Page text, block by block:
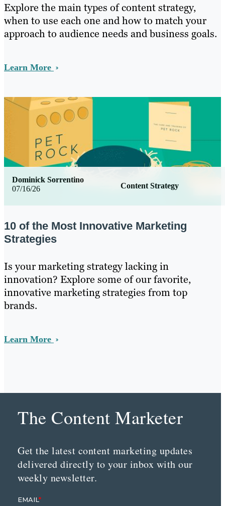
Explore the main types of content strategy,
when to use each one and how to match your
approach to audience needs and business goals.
Learn More
07/16/26 Content Strategy
Dominick Sorrentino
10 of the Most Innovative Marketing
Strategies
Is your marketing strategy lacking in
innovation? Explore some of our favorite,
innovative marketing strategies from top
brands.
Learn More
The Content Marketer
Get the latest content marketing updates
delivered directly to your inbox with our
weekly newsletter.